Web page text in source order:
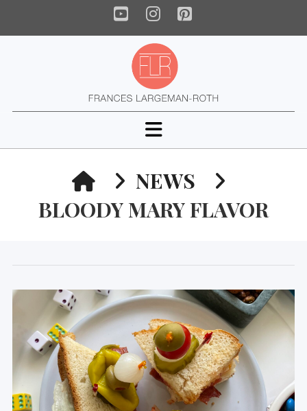
YouTube
Instagram
Pinterest
Navigation
HOMENEWS
BLOODY MARY FLAVOR